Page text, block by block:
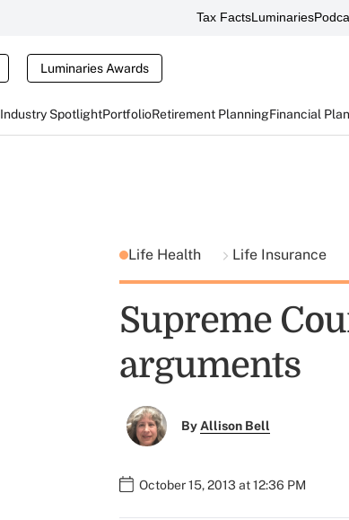
Tax FactsLuminaries
Luminaries Awards
Industry SpotlightPortfolioRetirement PlanningFinancial
Life Health Life Insurance
Supreme
arguments
ByAllison Bell
October 15, 2013 at 12:36 PM